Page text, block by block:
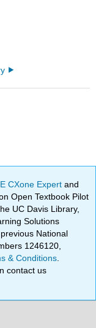
CXone Expertand
Open Textbook Pilot
UC Davis Library,
Solutions
National
1246120,
& Conditions
contact us